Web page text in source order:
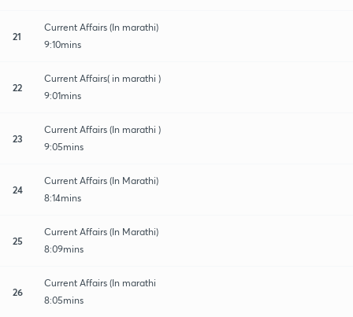
21
Current Affairs (In marathi)
9:10mins
22
Current Affairs( in marathi )
9:01mins
23
Current Affairs (In marathi )
9:05mins
24
Current Affairs (In Marathi)
8:14mins
25
Current Affairs (In Marathi)
8:09mins
26
Current Affairs (In marathi
8:05mins